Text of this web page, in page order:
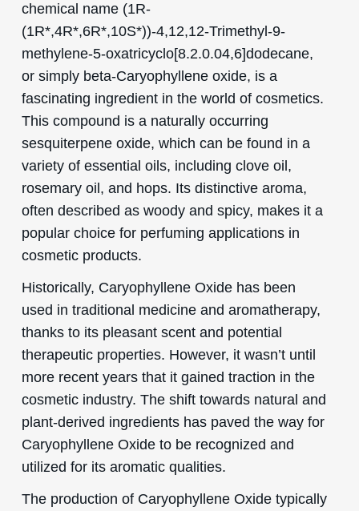
chemical name (1R-
(1R*,4R*,6R*,10S*))-4,12,12-Trimethyl-9-
methylene-5-oxatricyclo[8.2.0.04,6]dodecane,
or simply beta-Caryophyllene oxide, is a
fascinating ingredient in the world of cosmetics.
This compound is a naturally occurring
sesquiterpene oxide, which can be found in a
variety of essential oils, including clove oil,
rosemary oil, and hops. Its distinctive aroma,
often described as woody and spicy, makes it a
popular choice for perfuming applications in
cosmetic products.
Historically, Caryophyllene Oxide has been
used in traditional medicine and aromatherapy,
thanks to its pleasant scent and potential
therapeutic properties. However, it wasn’t until
more recent years that it gained traction in the
cosmetic industry. The shift towards natural and
plant-derived ingredients has paved the way for
Caryophyllene Oxide to be recognized and
utilized for its aromatic qualities.
The production of Caryophyllene Oxide typically